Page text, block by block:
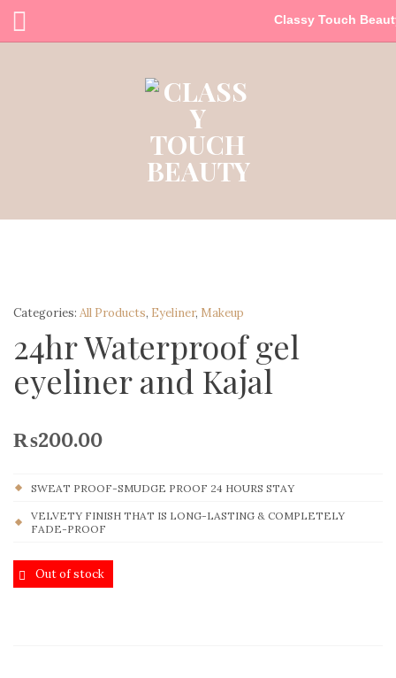
Classy Touch
Categories: All Products, Eyeliner, Makeup
24hr Waterproof gel
eyeliner and Kajal
₨200.00
SWEAT PROOF-SMUDGE PROOF 24 HOURS STAY
VELVETY FINISH THAT IS LONG-LASTING & COMPLETELY
FADE-PROOF
Out of stock